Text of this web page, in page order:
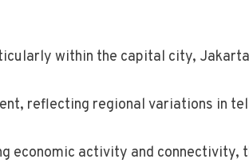
within the capital city,
reflecting regional variations in
economic activity and connectivity,